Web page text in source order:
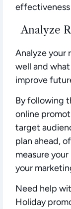
Analyze
Analyze your
well and
improve
By following
online
target
plan ahead,
measure
your
Need help
Holiday